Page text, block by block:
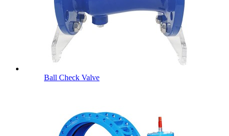
Ball Check Valve